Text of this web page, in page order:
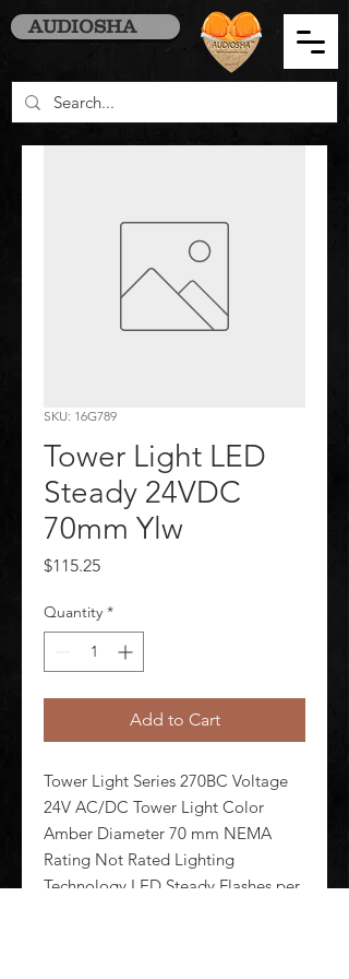
AUDIOSHA
SKU: 16G789
Tower Light LED
Steady 24VDC
70mm Ylw
$115.25Price
Quantity *
Add to Cart
Tower Light Series 270BC Voltage
24V AC/DC Tower Light Color
Amber Diameter 70 mm NEMA
Rating Not Rated Lighting
Technology LED Steady Flashes per